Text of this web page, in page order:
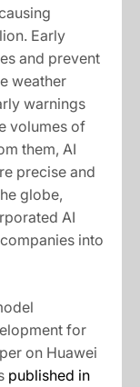
Early
and prevent
weather
warnings
volumes of
them, AI
precise and
globe,
AI
into
for
on Huawei
published in